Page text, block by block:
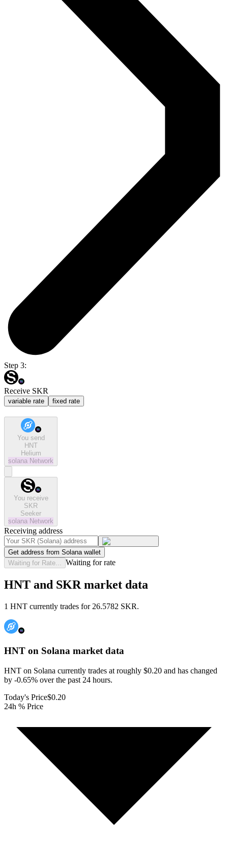
Step 3:
Receive SKR
variable rate fixed rate
You send
HNT
Helium
solana Network
You receive
SKR
Seeker
solana Network
Receiving address
Get address from Solana wallet
Waiting for Rate...
Waiting for rate
HNT and SKR market data
1 HNT currently trades for 26.5782 SKR.
HNT on Solana market data
HNT on Solana currently trades at roughly $0.20 and has changed
by -0.65% over the past 24 hours.
Today's Price$0.20
24h % Price